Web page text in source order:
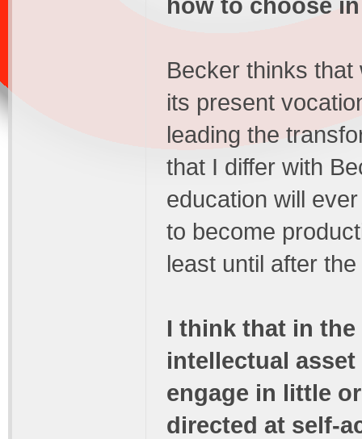
how to choose
Becker thinks
its present
leading the
that I differ with
education will
to become
least until after
I think that in the
intellectual
engage in little
directed at self-